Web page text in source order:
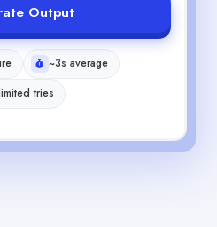
Output
~3s average
tries